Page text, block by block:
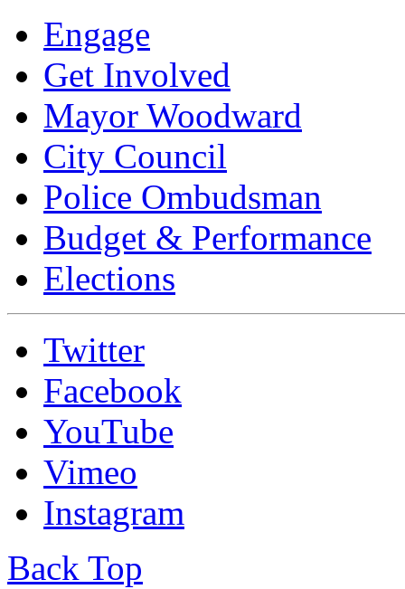
Engage
Get Involved
Mayor Woodward
City Council
Police Ombudsman
Budget & Performance
Elections
Twitter
Facebook
YouTube
Vimeo
Instagram
Back Top